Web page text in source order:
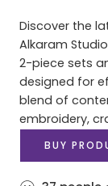
Discover the
Alkaram
2-piece sets
designed for
blend of
embroidery,
BUY